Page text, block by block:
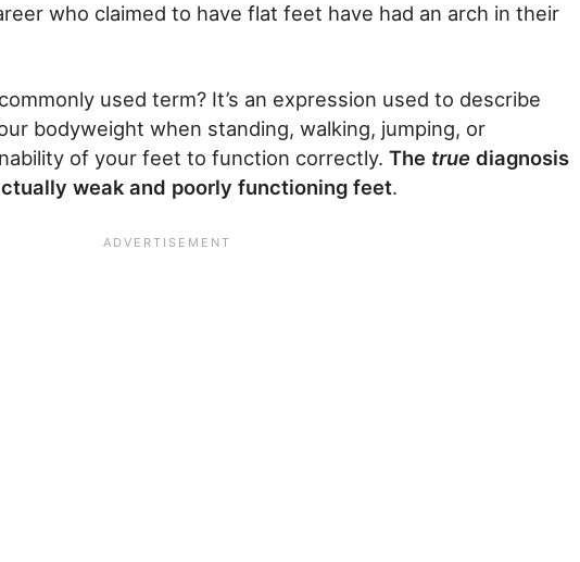
who claimed to have flat feet have had an arch in their
used term? It’s an expression used to describe
bodyweight when standing, walking, jumping, or
of your feet to function correctly. The true diagnosis
weak and poorly functioning feet.